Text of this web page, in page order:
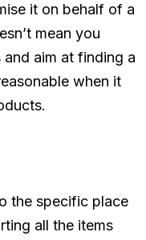
it on behalf of a
mean you
aim at finding a
when it
the specific place
all the items